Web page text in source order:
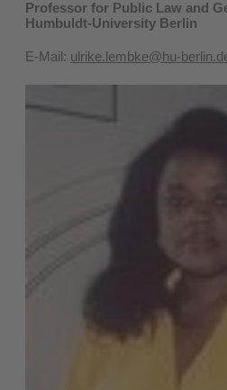
Professor for Public Law and
Humbuldt-University Berlin
E-Mail: ulrike.lembke@hu-